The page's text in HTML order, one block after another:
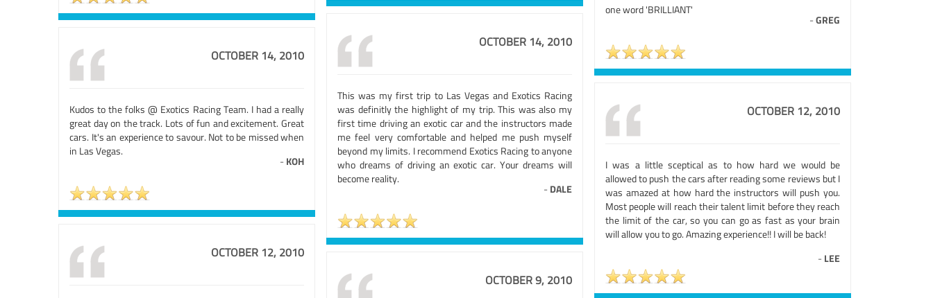
one word 'BRILLIANT'
-GREG
OCTOBER 14, 2010
This was my first trip to Las Vegas and Exotics Racing
was definitly the highlight of my trip. This was also my
first time driving an exotic car and the instructors made
me feel very comfortable and helped me push myself
beyond my limits. I recommend Exotics Racing to anyone
who dreams of driving an exotic car. Your dreams will
become reality.
- DALE
OCTOBER 14, 2010
Kudos to the folks @ Exotics Racing Team. I had a really
great day on the track. Lots of fun and excitement. Great
cars. It's an experience to savour. Not to be missed when
in Las Vegas.
- KOH
OCTOBER 12, 2010
I was a little sceptical as to how hard we would be
allowed to push the cars after reading some reviews but I
was amazed at how hard the instructors will push you.
Most people will reach their talent limit before they reach
the limit of the car, so you can go as fast as your brain
will allow you to go. Amazing experience!! I will be back!
- LEE
OCTOBER 12, 2010
OCTOBER 9, 2010